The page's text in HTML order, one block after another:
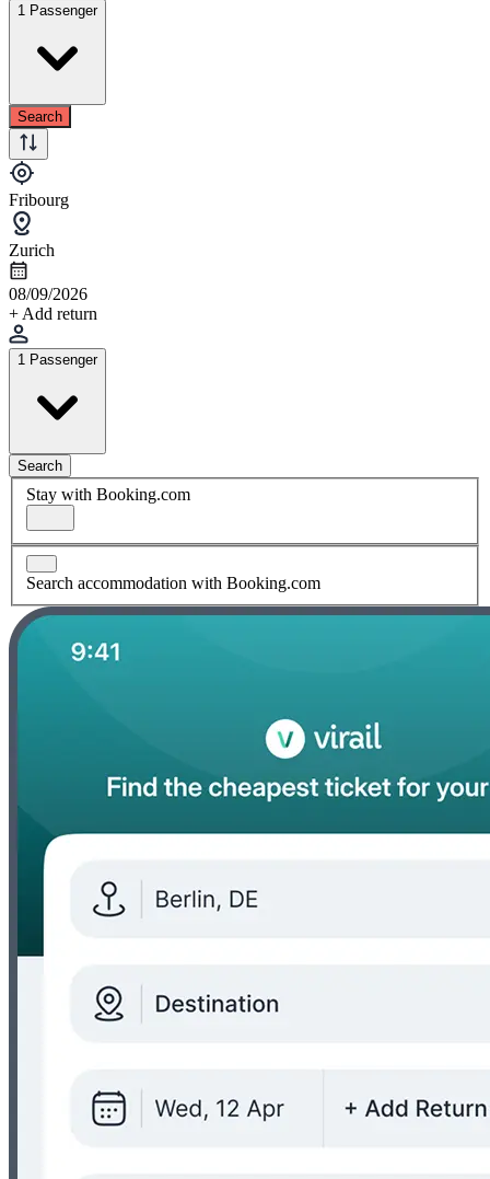
1 Passenger
Search
Fribourg
Zurich
08/09/2026
+ Add return
1 Passenger
Search
Stay with Booking.com
Search accommodation with Booking.com